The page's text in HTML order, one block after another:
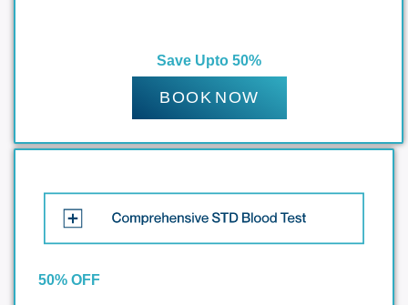
Save Upto 50%
BOOK NOW
50% OFF